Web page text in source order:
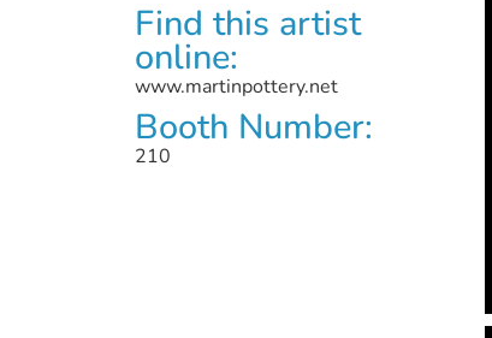
Find this artist
online:
www.martinpottery.net
Booth Number:
210